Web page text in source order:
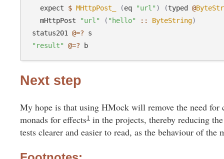
    expect
$ MHttpPost_ (eq "url" ) (typed @
    mHttpPost
"url" ( "hello" :: ByteString)
  status201
@=? s
"result"
@=?
Next step
My hope is that using HMock will remove the need
monads for effects1 in the projects, thereby reducing
tests clearer and easier to read, as the behaviour of